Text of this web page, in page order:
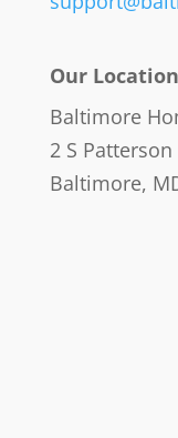
Our Location
Baltimore
2 S Patterson
Baltimore,